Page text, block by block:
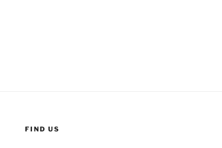
FIND US